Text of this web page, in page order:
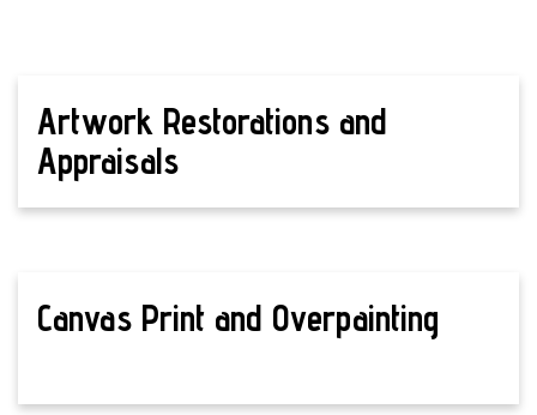
Artwork Restorations and
Appraisals
Canvas Print and Overpainting